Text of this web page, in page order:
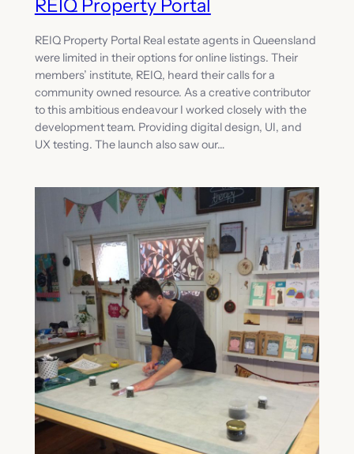
REIQ Property Portal
REIQ Property Portal Real estate agents in Queensland
were limited in their options for online listings. Their
members’ institute, REIQ, heard their calls for a
community owned resource. As a creative contributor
to this ambitious endeavour I worked closely with the
development team. Providing digital design, UI, and
UX testing. The launch also saw our…